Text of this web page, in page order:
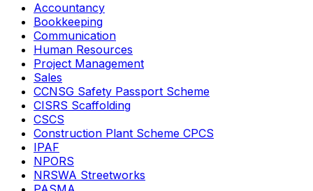
Accountancy
Bookkeeping
Communication
Human Resources
Project Management
Sales
CCNSG Safety Passport Scheme
CISRS Scaffolding
CSCS
Construction Plant Scheme CPCS
IPAF
NPORS
NRSWA Streetworks